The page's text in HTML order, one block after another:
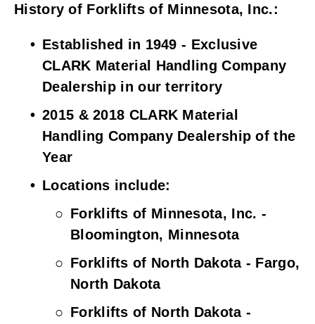
History of Forklifts of Minnesota, Inc.:
Established in 1949 - Exclusive
CLARK Material Handling Company
Dealership in our territory
2015 & 2018 CLARK Material
Handling Company Dealership of the
Year
Locations include:
Forklifts of Minnesota, Inc. -
Bloomington, Minnesota
Forklifts of North Dakota - Fargo,
North Dakota
Forklifts of North Dakota -